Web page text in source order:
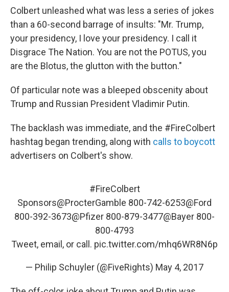
Colbert unleashed what was less a series of jokes
than a 60-second barrage of insults: "Mr. Trump,
your presidency, I love your presidency. I call it
Disgrace The Nation. You are not the POTUS, you
are the Blotus, the glutton with the button."
Of particular note was a bleeped obscenity about
Trump and Russian President Vladimir Putin.
The backlash was immediate, and the #FireColbert
hashtag began trending, along with calls to boycott
advertisers on Colbert's show.
#FireColbert
Sponsors@ProcterGamble 800-742-6253@Ford
800-392-3673@Pfizer 800-879-3477@Bayer 800-
800-4793
Tweet, email, or call. pic.twitter.com/mhq6WR8N6p
— Philip Schuyler (@FiveRights) May 4, 2017